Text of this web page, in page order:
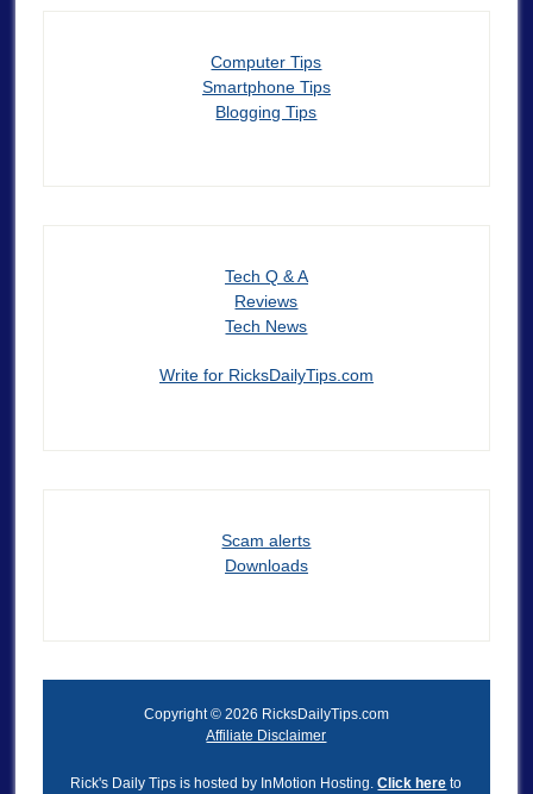
Computer Tips
Smartphone Tips
Blogging Tips
Tech Q & A
Reviews
Tech News
Write for RicksDailyTips.com
Scam alerts
Downloads
Copyright © 2026 RicksDailyTips.com
Affiliate Disclaimer
Rick's Daily Tips is hosted by InMotion Hosting.Click here to